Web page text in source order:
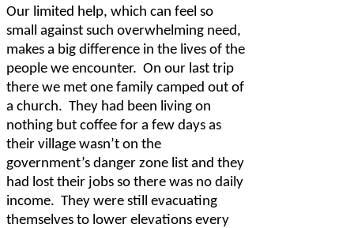
Our limited help, which can feel so
small against such overwhelming need,
makes a big difference in the lives of the
people we encounter. On our last trip
there we met one family camped out of
a church. They had been living on
nothing but coffee for a few days as
their village wasn’t on the
government’s danger zone list and they
had lost their jobs so there was no daily
income. They were still evacuating
themselves to lower elevations every